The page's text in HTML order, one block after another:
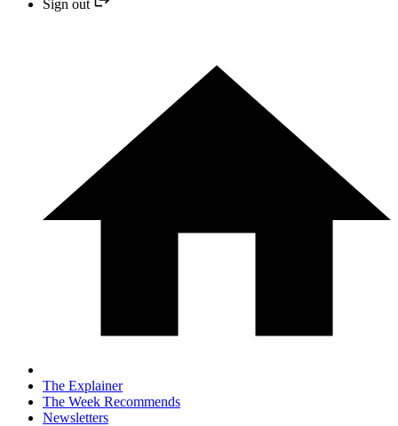
Sign out
The Explainer
The Week Recommends
Newsletters